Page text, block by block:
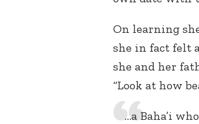
On learning
she in fact felt
she and her
“Look at how
…a Baha’i